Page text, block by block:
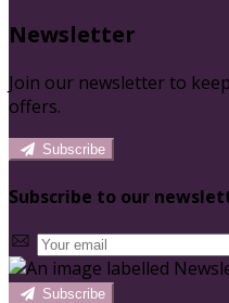
Newsletter
Join our newsletter to
offers.
Subscribe
Subscribe to our
Subscribe